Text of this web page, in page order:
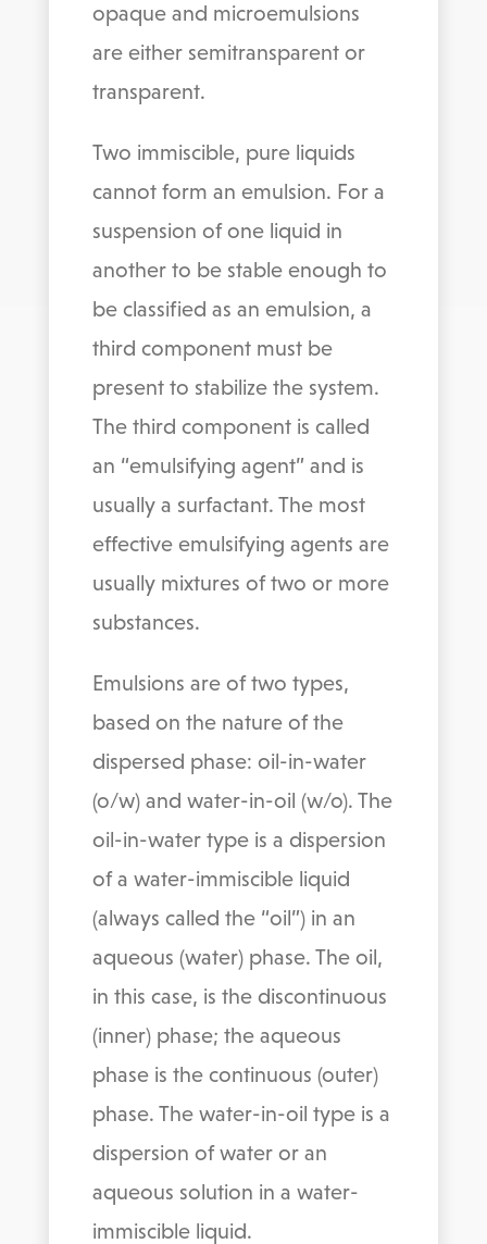
opaque and microemulsions
are either semitransparent or
transparent.
Two immiscible, pure liquids
cannot form an emulsion. For a
suspension of one liquid in
another to be stable enough to
be classified as an emulsion, a
third component must be
present to stabilize the system.
The third component is called
an “emulsifying agent” and is
usually a surfactant. The most
effective emulsifying agents are
usually mixtures of two or more
substances.
Emulsions are of two types,
based on the nature of the
dispersed phase: oil-in-water
(o/w) and water-in-oil (w/o). The
oil-in-water type is a dispersion
of a water-immiscible liquid
(always called the “oil”) in an
aqueous (water) phase. The oil,
in this case, is the discontinuous
(inner) phase; the aqueous
phase is the continuous (outer)
phase. The water-in-oil type is a
dispersion of water or an
aqueous solution in a water-
immiscible liquid.